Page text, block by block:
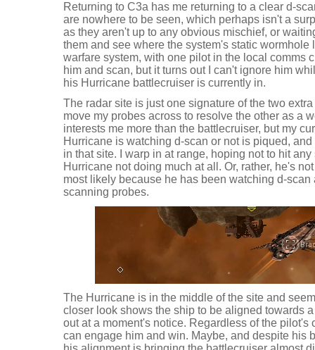
Returning to C3a has me returning to a clear d-
are nowhere to be seen, which perhaps isn't a
as they aren't up to any obvious mischief, or
them and see where the system's static wormhole
warfare system, with one pilot in the local comms
him and scan, but it turns out I can't ignore him
his Hurricane battlecruiser is currently in.
The radar site is just one signature of the two
move my probes across to resolve the other as a
interests me more than the battlecruiser, but my
Hurricane is watching d-scan or not is piqued,
in that site. I warp in at range, hoping not to hit
Hurricane not doing much at all. Or, rather, he's
most likely because he has been watching d-scan
scanning probes.
The Hurricane is in the middle of the site and
closer look shows the ship to be aligned towards
out at a moment's notice. Regardless of the pilot's
can engage him and win. Maybe, and despite his